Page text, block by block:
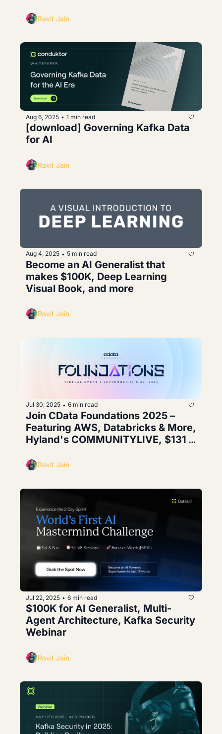
Ravit Jain
Aug 6, 2025 • 1 min read
[download] Governing Kafka Data
for AI
Ravit Jain
Aug 4, 2025 • 5 min read
Become an AI Generalist that
makes $100K, Deep Learning
Visual Book, and more
Ravit Jain
Jul 30, 2025 • 6 min read
Join CData Foundations 2025 –
Featuring AWS, Databricks & More,
Hyland's COMMUNITYLIVE, $131
Ravit Jain
Jul 22, 2025 • 6 min read
$100K for AI Generalist, Multi-
Agent Architecture, Kafka Security
Webinar
Ravit Jain